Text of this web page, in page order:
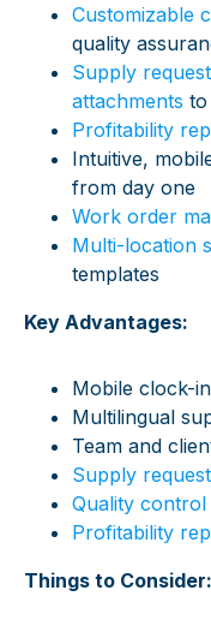
Customizable
quality
Supply
attachments to
Profitability
Intuitive,
from day one
Work order
Multi-location
templates
Key Advantages:
Mobile clock-
Multilingual
Team and
Supply
Quality control
Profitability
Things to Consider: